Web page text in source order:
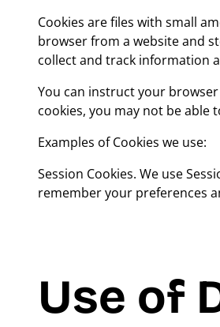
Cookies are files with small
browser from a website and
collect and track information
You can instruct your
cookies, you may not be able
Examples of Cookies we use:
Session Cookies. We use
remember your preferences
Use of